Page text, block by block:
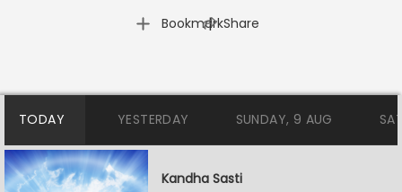
Bookmark
| Share
TODAY YESTERDAY SUNDAY, 9 AUG
Kandha Sasti